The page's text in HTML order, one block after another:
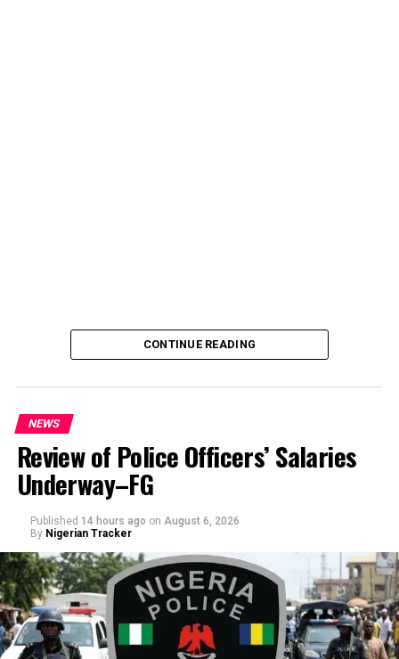
CONTINUE READING
NEWS
Review of Police Officers’ Salaries
Underway–FG
Published 14 hours ago on August 6, 2026
By Nigerian Tracker